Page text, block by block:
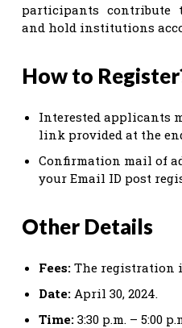
participants contribute
and hold institutions
How to
Interested applicants
link provided at the
Confirmation mail of
your Email ID post
Other Details
Fees: The registration
Date: April 30, 2024.
Time: 3:30 p.m. – 5:00